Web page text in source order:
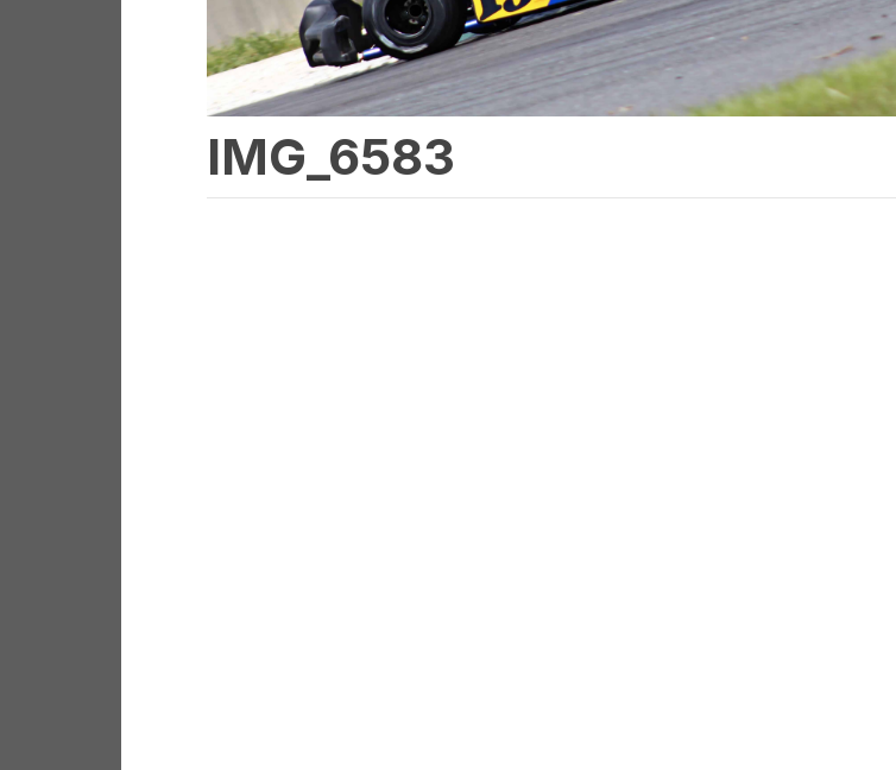
IMG_6583